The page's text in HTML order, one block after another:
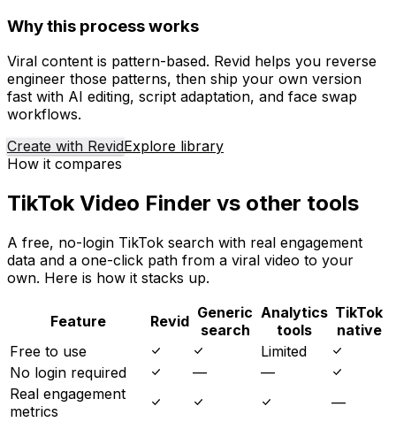
Why this process works
Viral content is pattern-based. Revid helps you reverse
engineer those patterns, then ship your own version
fast with AI editing, script adaptation, and face swap
workflows.
Create with RevidExplore library
How it compares
TikTok Video Finder vs other tools
A free, no-login TikTok search with real engagement
data and a one-click path from a viral video to your
own. Here is how it stacks up.
Feature Revid Generic
search
Analytics
tools
TikTok
native
Free to use
Limited
No login required
—
—
Real engagement
metrics
—